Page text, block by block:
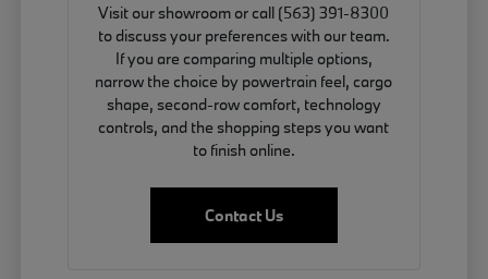
Visit our showroom or call (563) 391-8300
to discuss your preferences with our team.
If you are comparing multiple options,
narrow the choice by powertrain feel, cargo
shape, second-row comfort, technology
controls, and the shopping steps you want
to finish online.
Contact Us